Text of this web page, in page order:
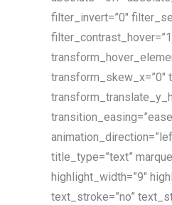
filter_invert=”0″
transform_skew_x=”0″
title_type=”text”
highlight_width=”9″
text_stroke=”no”